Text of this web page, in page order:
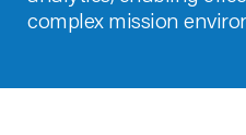
complex mission